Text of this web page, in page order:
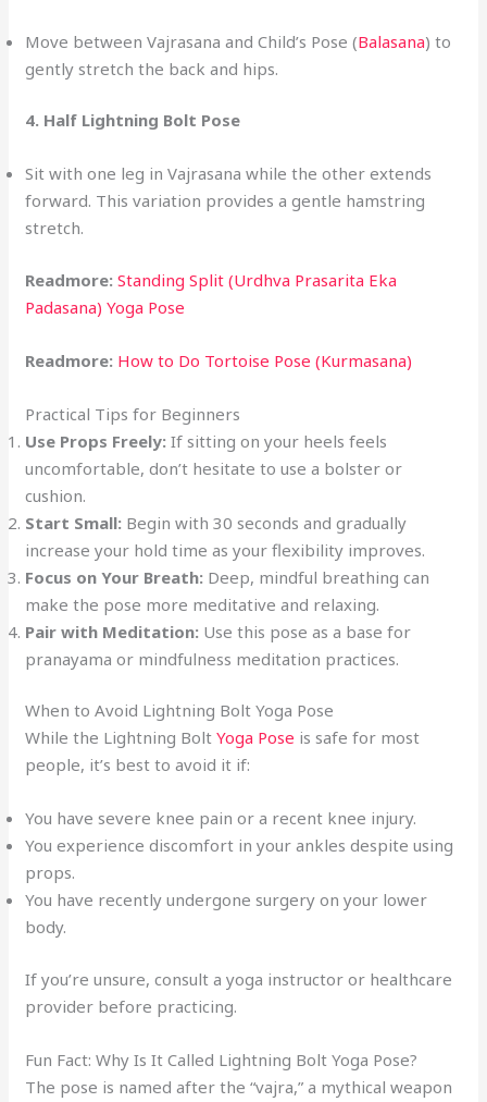
Move between Vajrasana and Child’s Pose (Balasana) to
gently stretch the back and hips.
4. Half Lightning Bolt Pose
Sit with one leg in Vajrasana while the other extends
forward. This variation provides a gentle hamstring
stretch.
Readmore: Standing Split (Urdhva Prasarita Eka
Padasana) Yoga Pose
Readmore: How to Do Tortoise Pose (Kurmasana)
Practical Tips for Beginners
Use Props Freely: If sitting on your heels feels
uncomfortable, don’t hesitate to use a bolster or
cushion.
Start Small: Begin with 30 seconds and gradually
increase your hold time as your flexibility improves.
Focus on Your Breath: Deep, mindful breathing can
make the pose more meditative and relaxing.
Pair with Meditation: Use this pose as a base for
pranayama or mindfulness meditation practices.
When to Avoid Lightning Bolt Yoga Pose
While the Lightning BoltYoga Pose is safe for most
people, it’s best to avoid it if:
You have severe knee pain or a recent knee injury.
You experience discomfort in your ankles despite using
props.
You have recently undergone surgery on your lower
body.
If you’re unsure, consult a yoga instructor or healthcare
provider before practicing.
Fun Fact: Why Is It Called Lightning Bolt Yoga Pose?
The pose is named after the “vajra,” a mythical weapon